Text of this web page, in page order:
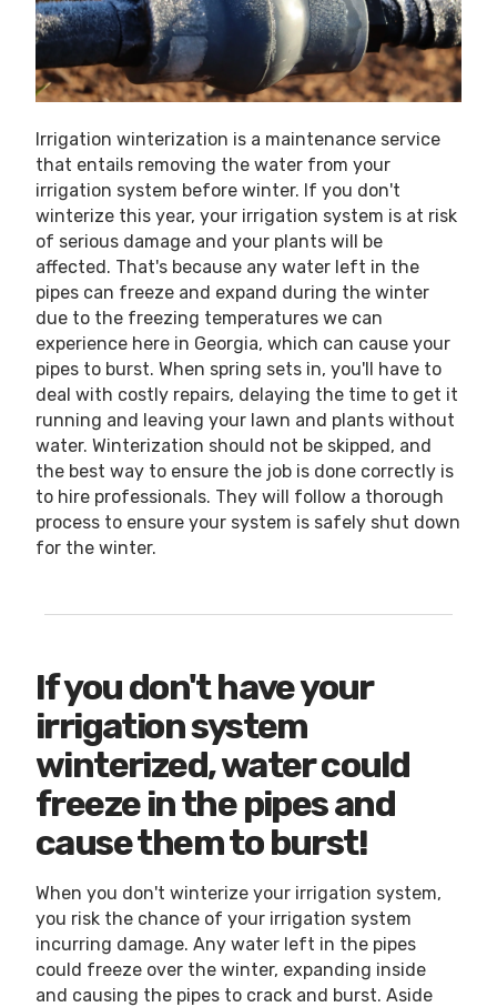
Irrigation winterization is a maintenance service
that entails removing the water from your
irrigation system before winter. If you don't
winterize this year, your irrigation system is at risk
of serious damage and your plants will be
affected. That's because any water left in the
pipes can freeze and expand during the winter
due to the freezing temperatures we can
experience here in Georgia, which can cause your
pipes to burst. When spring sets in, you'll have to
deal with costly repairs, delaying the time to get it
running and leaving your lawn and plants without
water. Winterization should not be skipped, and
the best way to ensure the job is done correctly is
to hire professionals. They will follow a thorough
process to ensure your system is safely shut down
for the winter.
If you don't have your
irrigation system
winterized, water could
freeze in the pipes and
cause them to burst!
When you don't winterize your irrigation system,
you risk the chance of your irrigation system
incurring damage. Any water left in the pipes
could freeze over the winter, expanding inside
and causing the pipes to crack and burst. Aside